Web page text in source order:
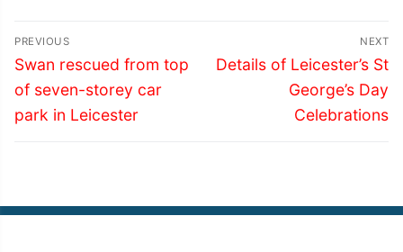
Post
navigation
PREVIOUS
Previous
post:
Swan rescued from top
of seven-storey car
park in Leicester
NEXT
Next
Details of Leicester’s St
George’s Day
Celebrations